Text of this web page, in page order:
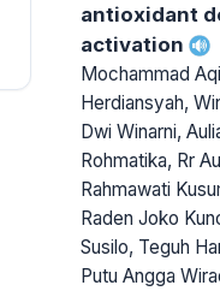
antioxidant
activation
Mochammad
Herdiansyah,
Dwi Winarni,
Rohmatika, Rr
Rahmawati
Raden Joko
Susilo, Teguh
Putu Angga